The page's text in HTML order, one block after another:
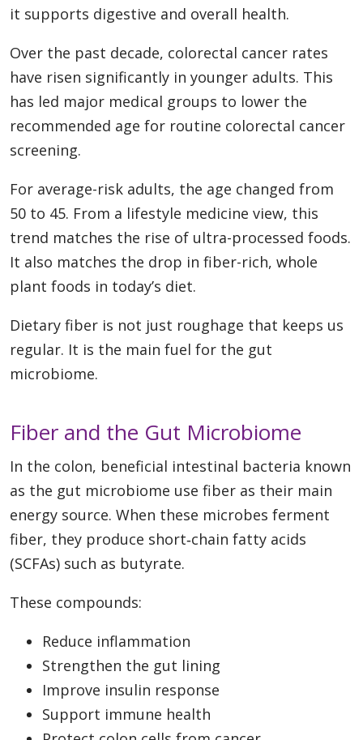
it supports digestive and overall health.
Over the past decade, colorectal cancer rates
have risen significantly in younger adults. This
has led major medical groups to lower the
recommended age for routine colorectal cancer
screening.
For average-risk adults, the age changed from
50 to 45. From a lifestyle medicine view, this
trend matches the rise of ultra-processed foods.
It also matches the drop in fiber-rich, whole
plant foods in today’s diet.
Dietary fiber is not just roughage that keeps us
regular. It is the main fuel for the gut
microbiome.
Fiber and the Gut Microbiome
In the colon, beneficial intestinal bacteria known
as the gut microbiome use fiber as their main
energy source. When these microbes ferment
fiber, they produce short‑chain fatty acids
(SCFAs) such as butyrate.
These compounds:
Reduce inflammation
Strengthen the gut lining
Improve insulin response
Support immune health